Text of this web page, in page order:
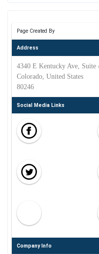
Page Created By
Address
4340 E Kentucky Ave, Suite
Colorado, United States
80246
Social Media Links
Company Info